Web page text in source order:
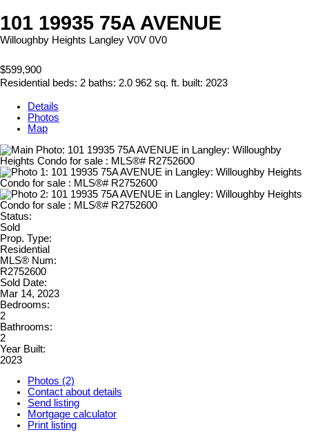
101 19935 75A AVENUE
Willoughby Heights Langley V0V 0V0
$599,900
Residential beds: 2 baths: 2.0 962 sq. ft. built: 2023
Details
Photos
Map
Status:
Sold
Prop. Type:
Residential
MLS® Num:
R2752600
Sold Date:
Mar 14, 2023
Bedrooms:
2
Bathrooms:
2
Year Built:
2023
Photos (2)
Contact about details
Send listing
Mortgage calculator
Print listing